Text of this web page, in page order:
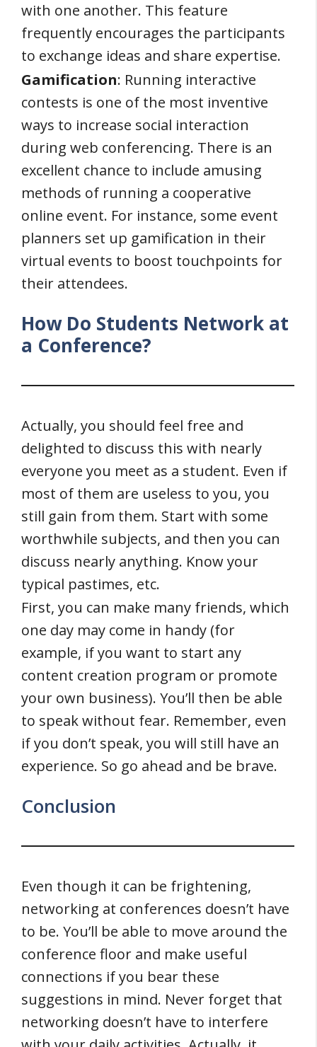
with one another. This feature
frequently encourages the participants
to exchange ideas and share expertise.
Gamification: Running interactive
contests is one of the most inventive
ways to increase social interaction
during web conferencing. There is an
excellent chance to include amusing
methods of running a cooperative
online event. For instance, some event
planners set up gamification in their
virtual events to boost touchpoints for
their attendees.
How Do Students Network at
a Conference?
Actually, you should feel free and
delighted to discuss this with nearly
everyone you meet as a student. Even if
most of them are useless to you, you
still gain from them. Start with some
worthwhile subjects, and then you can
discuss nearly anything. Know your
typical pastimes, etc.
First, you can make many friends, which
one day may come in handy (for
example, if you want to start any
content creation program or promote
your own business). You’ll then be able
to speak without fear. Remember, even
if you don’t speak, you will still have an
experience. So go ahead and be brave.
Conclusion
Even though it can be frightening,
networking at conferences doesn’t have
to be. You’ll be able to move around the
conference floor and make useful
connections if you bear these
suggestions in mind. Never forget that
networking doesn’t have to interfere